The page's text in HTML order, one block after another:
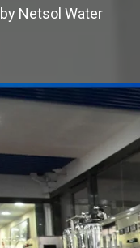
by Netsol Water